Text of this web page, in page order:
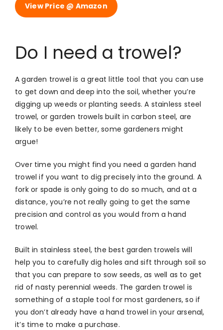
View Price @ Amazon
Do I need a trowel?
A garden trowel is a great little tool that you can use
to get down and deep into the soil, whether you’re
digging up weeds or planting seeds. A stainless steel
trowel, or garden trowels built in carbon steel, are
likely to be even better, some gardeners might
argue!
Over time you might find you need a garden hand
trowel if you want to dig precisely into the ground. A
fork or spade is only going to do so much, and at a
distance, you’re not really going to get the same
precision and control as you would from a hand
trowel.
Built in stainless steel, the best garden trowels will
help you to carefully dig holes and sift through soil so
that you can prepare to sow seeds, as well as to get
rid of nasty perennial weeds. The garden trowel is
something of a staple tool for most gardeners, so if
you don’t already have a hand trowel in your arsenal,
it’s time to make a purchase.